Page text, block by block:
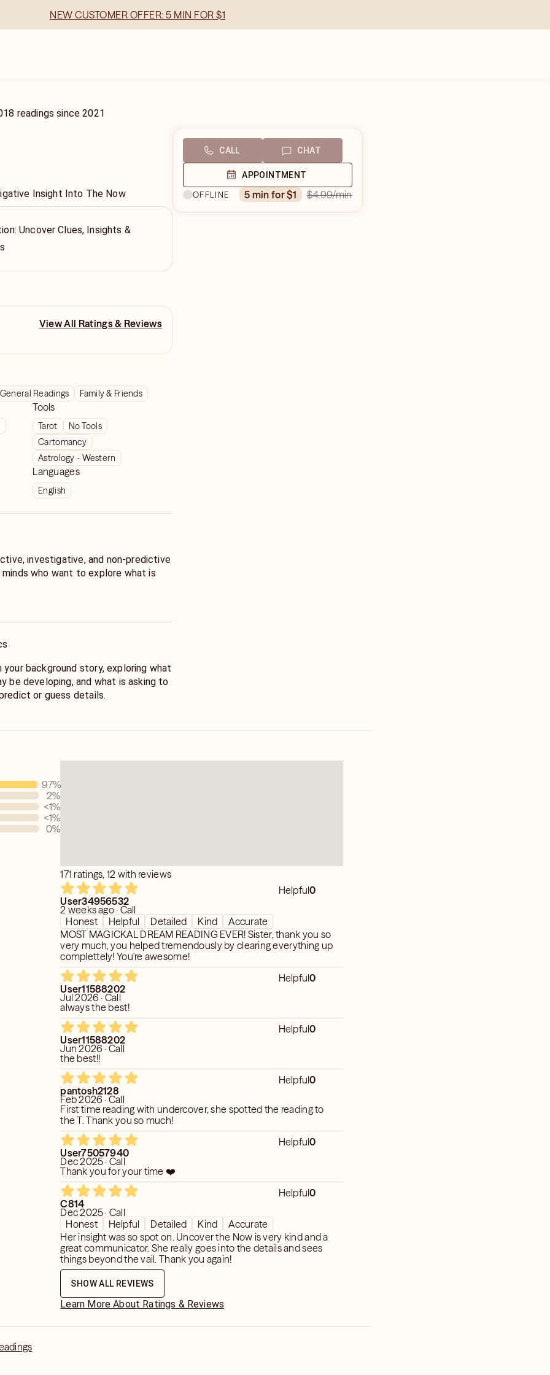
NEW CUSTOMER OFFER: 5 MIN FOR $1
readings since2021
Insight Into The Now
Uncover Clues, Insights &
View All Ratings & Reviews
General Readings Family & Friends
Tools
Tarot
No Tools
Cartomancy
Astrology - Western
Languages
English
investigative, and non-predictive
who want to explore what is
and several years of professional
advisor.
your background story, exploring what
be developing, and what is asking to
or guess details.
your intuitive awareness, offer a
forward meaningful clues and
food for thought.
to my own interpretation, are for
purposes only, and do not
any type of professional or
I do not answer questions
missing persons, financial
medical issues. Please ask
growth, insight, or self-
CALL CHAT
APPOINTMENT
OFFLINE
5 min for $1 $4.99/min
97%
2%
<1%
<1%
0%
171 ratings, 12 with reviews
Helpful0
User34956532
2 weeks ago · Call
Honest
Helpful Detailed Kind
Accurate
MOST MAGICKAL DREAM READING EVER! Sister, thank you so
very much, you helped tremendously by clearing everything up
complettely! You're awesome!
Helpful0
User11588202
Jul 2026 · Call
always the best!
Helpful0
User11588202
Jun 2026 · Call
the best!!
Helpful0
pantosh2128
Feb 2026 · Call
First time reading with undercover, she spotted the reading to
the T. Thank you so much!
Helpful0
User75057940
Dec 2025 · Call
Thank you for your time ❤️
Helpful0
C814
Dec 2025 · Call
Honest
Helpful Detailed Kind
Accurate
Her insight was so spot on. Uncover the Now is very kind and a
great communicator. She really goes into the details and sees
things beyond the vail. Thank you again!
SHOW ALL REVIEWS
Learn More About Ratings & Reviews